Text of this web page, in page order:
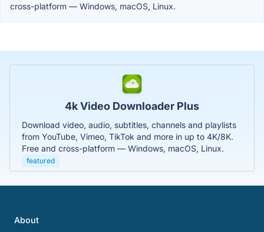
cross-platform — Windows, macOS, Linux.
4k Video Downloader Plus
Download video, audio, subtitles, channels and playlists
from YouTube, Vimeo, TikTok and more in up to 4K/8K.
Free and cross-platform — Windows, macOS, Linux.
featured
About